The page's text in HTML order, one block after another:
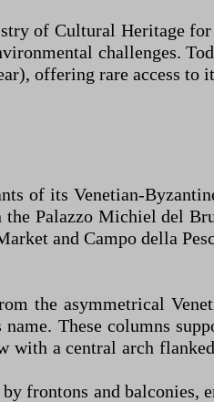
of Cultural Heritage
challenges.
offering rare access to
of its Venetian-
Palazzo Michiel del
and Campo della
the asymmetrical
These columns
with a central arch
frontons and balconies,